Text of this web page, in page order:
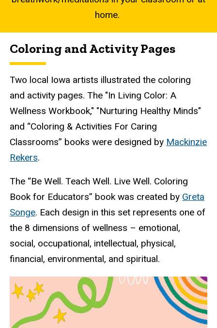
home.
Coloring and Activity Pages
Two local Iowa artists illustrated the coloring
and activity pages. The "In Living Color: A
Wellness Workbook," "Nurturing Healthy Minds"
and “Coloring & Activities For Caring
Classrooms” books were designed by Mackinzie
Rekers.
The “Be Well. Teach Well. Live Well. Coloring
Book for Educators” book was created by Greta
Songe. Each design in this set represents one of
the 8 dimensions of wellness – emotional,
social, occupational, intellectual, physical,
financial, environmental, and spiritual.